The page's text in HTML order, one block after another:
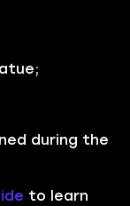
during the
to learn